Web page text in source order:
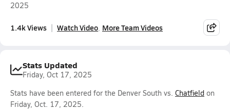
2025
1.4k Views Watch Video More Team Videos
Stats Updated
Friday, Oct 17, 2025
Stats have been entered for the Denver South vs. Chatfield on
Friday, Oct. 17, 2025.